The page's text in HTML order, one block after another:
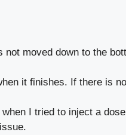
moved down to the
it finishes. If there is
I tried to inject a